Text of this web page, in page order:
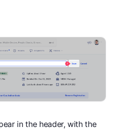
in the header, with the